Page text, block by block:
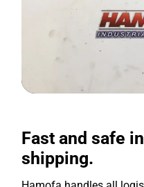
Fast and safe
shipping.